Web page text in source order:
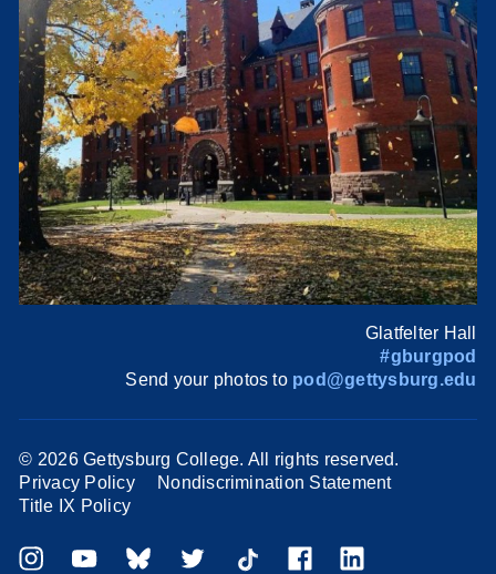
Glatfelter Hall
#gburgpod
Send your photos to pod@gettysburg.edu
© 2026 Gettysburg College. All rights reserved.
Privacy Policy
Nondiscrimination Statement
Title IX Policy